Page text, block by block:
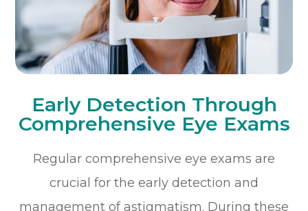
Early Detection Through
Comprehensive Eye Exams
Regular comprehensive eye exams are
crucial for the early detection and
management of astigmatism. During these